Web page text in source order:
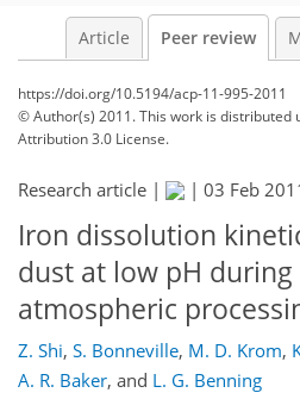
Article Peer review
https://doi.org/10.5194/acp-11-995-2011
© Author(s) 2011. This work is distributed
Attribution 3.0 License.
Research article | | 03 Feb
Iron dissolution
dust at low pH
atmospheric
Z. Shi, S. Bonneville, M. D. Krom,
A. R. Baker, and L. G. Benning